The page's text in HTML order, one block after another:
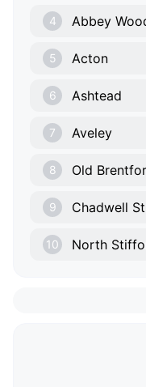
4 Abbey
5 Acton
6 Ashtead
7 Aveley
8 Old
9 Chadwell
10 North